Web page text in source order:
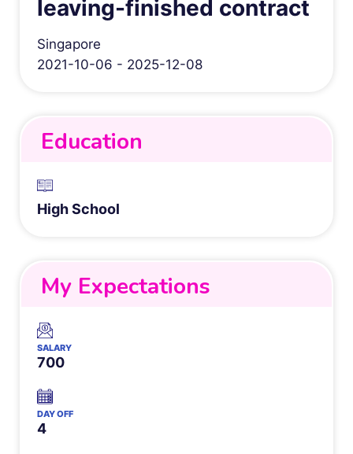
leaving-finished contract
Singapore
2021-10-06 - 2025-12-08
Education
High School
My Expectations
SALARY
700
DAY OFF
4